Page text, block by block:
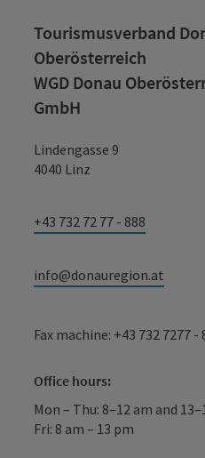
Tourismusverband
Oberösterreich
WGD Donau
GmbH
Lindengasse 9
4040 Linz
+43 732 72 77 - 888
info@donauregion.at
Fax machine: +43 732 7277 -
Office hours:
Mon – Thu: 8–12 am and
Fri: 8 am – 13 pm